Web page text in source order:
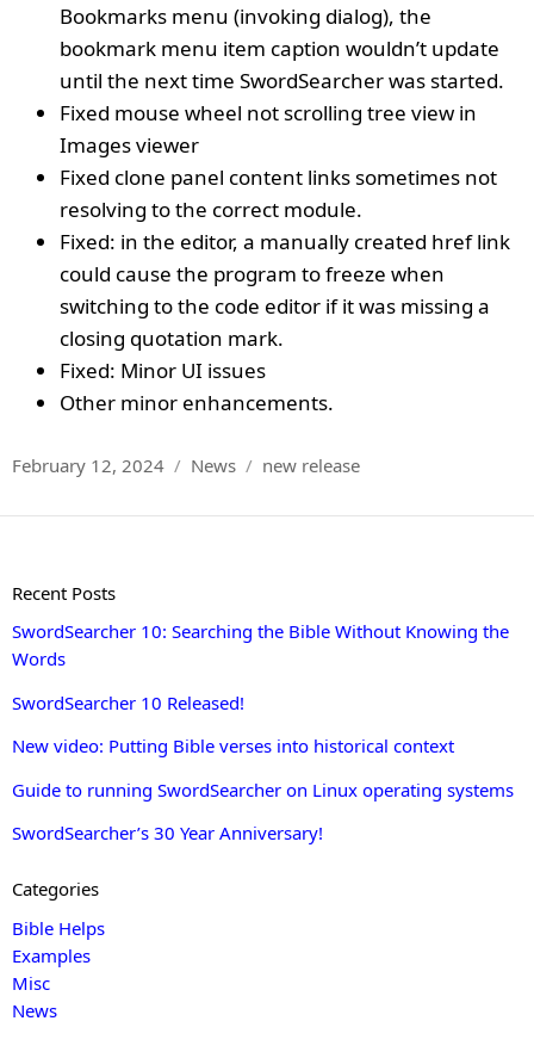
Bookmarks menu (invoking dialog), the
bookmark menu item caption wouldn’t update
until the next time SwordSearcher was started.
Fixed mouse wheel not scrolling tree view in
Images viewer
Fixed clone panel content links sometimes not
resolving to the correct module.
Fixed: in the editor, a manually created href link
could cause the program to freeze when
switching to the code editor if it was missing a
closing quotation mark.
Fixed: Minor UI issues
Other minor enhancements.
Posted
February 12, 2024 Categories
News Tags
new release
Recent Posts
SwordSearcher 10: Searching the Bible Without Knowing the
Words
SwordSearcher 10 Released!
New video: Putting Bible verses into historical context
Guide to running SwordSearcher on Linux operating systems
SwordSearcher’s 30 Year Anniversary!
Categories
Bible Helps
Examples
Misc
News